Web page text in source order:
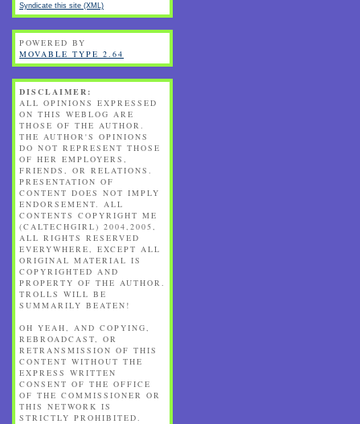
Syndicate this site (XML)
POWERED BY
MOVABLE TYPE 2.64
DISCLAIMER:
ALL OPINIONS EXPRESSED
ON THIS WEBLOG ARE
THOSE OF THE AUTHOR.
THE AUTHOR'S OPINIONS
DO NOT REPRESENT THOSE
OF HER EMPLOYERS,
FRIENDS, OR RELATIONS.
PRESENTATION OF
CONTENT DOES NOT IMPLY
ENDORSEMENT. ALL
CONTENTS COPYRIGHT ME
(CALTECHGIRL) 2004,2005,
ALL RIGHTS RESERVED
EVERYWHERE, EXCEPT ALL
ORIGINAL MATERIAL IS
COPYRIGHTED AND
PROPERTY OF THE AUTHOR.
TROLLS WILL BE
SUMMARILY BEATEN!
OH YEAH, AND COPYING,
REBROADCAST, OR
RETRANSMISSION OF THIS
CONTENT WITHOUT THE
EXPRESS WRITTEN
CONSENT OF THE OFFICE
OF THE COMMISSIONER OR
THIS NETWORK IS
STRICTLY PROHIBITED.